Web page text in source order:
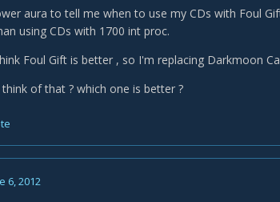
aura to tell me when to use my CDs with Foul
using CDs with 1700 int proc.
Foul Gift is better , so I'm replacing Darkmoon
of that ? which one is better ?
6, 2012